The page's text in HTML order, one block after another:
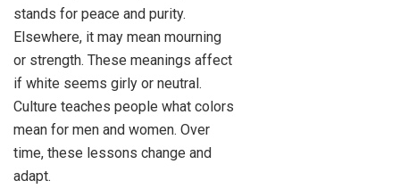
stands for peace and purity.
Elsewhere, it may mean mourning
or strength. These meanings affect
if white seems girly or neutral.
Culture teaches people what colors
mean for men and women. Over
time, these lessons change and
adapt.